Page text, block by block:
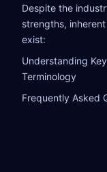
Despite the
strengths,
exist:
Understanding Key
Terminology
Frequently Asked